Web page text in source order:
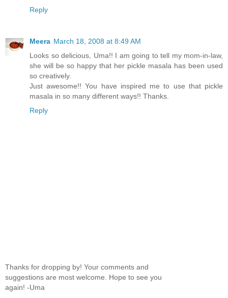
Reply
Meera March 18, 2008 at 8:49 AM
Looks so delicious, Uma!! I am going to tell my mom-in-law,
she will be so happy that her pickle masala has been used
so creatively.
Just awesome!! You have inspired me to use that pickle
masala in so many different ways!! Thanks.
Reply
Thanks for dropping by! Your comments and
suggestions are most welcome. Hope to see you
again! -Uma